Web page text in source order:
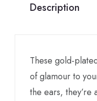
Description
These gold-
of glamour to
the ears, they’re